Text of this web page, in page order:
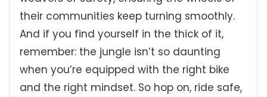
their communities keep turning smoothly.
And if you find yourself in the thick of it,
remember: the jungle isn’t so daunting
when you’re equipped with the right bike
and the right mindset. So hop on, ride safe,